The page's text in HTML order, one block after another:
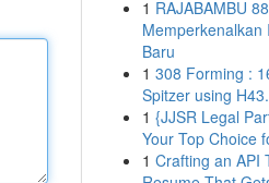
1 RAJABAMBU
Memperkenalkan
Baru
1 308 Forming :
Spitzer using
1 {JJSR Legal
Your Top Choice
1 Crafting an API